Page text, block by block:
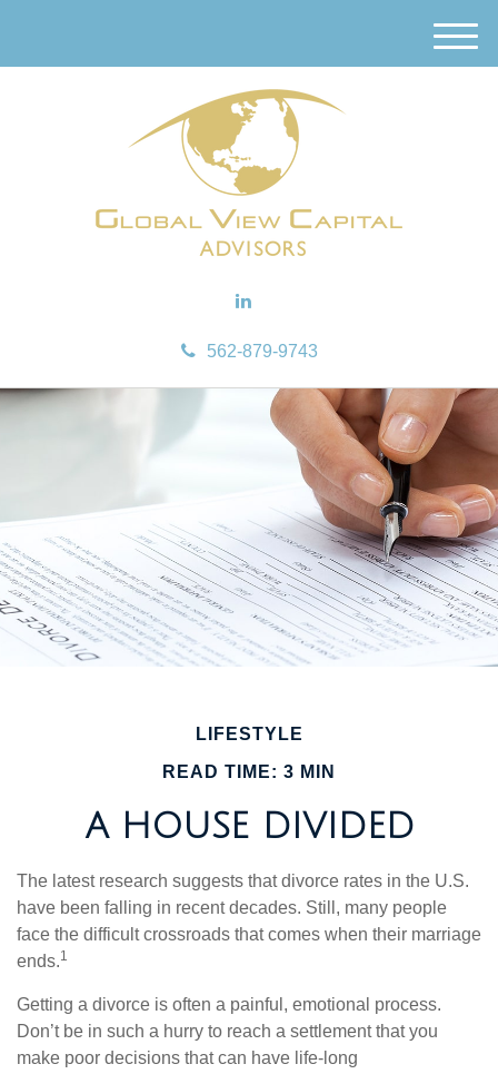
562-879-9743
M
e
LIFESTYLE
READ TIME: 3 MIN
A HOUSE DIVIDED
The latest research suggests that divorce rates in the U.S.
have been falling in recent decades. Still, many people
face the difficult crossroads that comes when their marriage
ends.1
Getting a divorce is often a painful, emotional process.
Don’t be in such a hurry to reach a settlement that you
make poor decisions that can have life-long